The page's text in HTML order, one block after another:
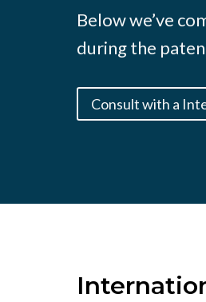
Below we’ve
during the
Consult with a